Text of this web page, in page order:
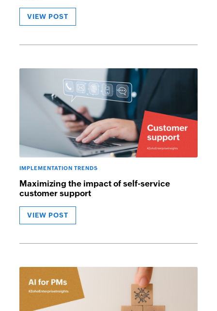
VIEW POST
IMPLEMENTATION TRENDS
Maximizing the impact of self-service
customer support
VIEW POST